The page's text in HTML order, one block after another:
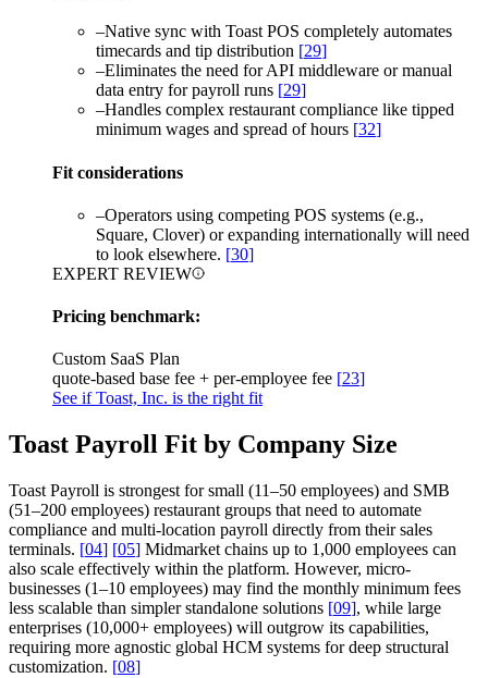
–Native sync with Toast POS completely automates
timecards and tip distribution [29]
–Eliminates the need for API middleware or manual
data entry for payroll runs [29]
–Handles complex restaurant compliance like tipped
minimum wages and spread of hours [32]
Fit considerations
–Operators using competing POS systems (e.g.,
Square, Clover) or expanding internationally will need
to look elsewhere. [30]
EXPERT REVIEW
Pricing benchmark:
Custom SaaS Plan
quote-based base fee + per-employee fee [23]
See if Toast, Inc. is the right fit
Toast Payroll Fit by Company Size
Toast Payroll is strongest for small (11–50 employees) and SMB
(51–200 employees) restaurant groups that need to automate
compliance and multi-location payroll directly from their sales
terminals. [04] [05] Midmarket chains up to 1,000 employees can
also scale effectively within the platform. However, micro-
businesses (1–10 employees) may find the monthly minimum fees
less scalable than simpler standalone solutions [09], while large
enterprises (10,000+ employees) will outgrow its capabilities,
requiring more agnostic global HCM systems for deep structural
customization. [08]